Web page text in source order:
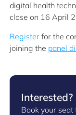
digital health
close on 16 April
Register for the
joining the panel
Interested?
Book your